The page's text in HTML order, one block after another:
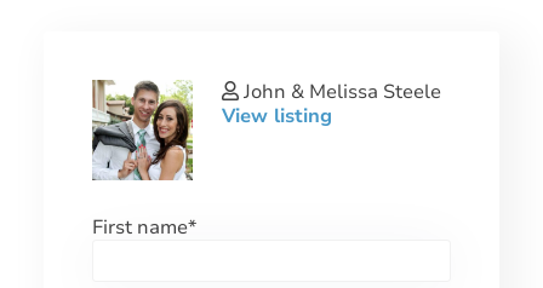
John & Melissa Steele
View listing
First name*